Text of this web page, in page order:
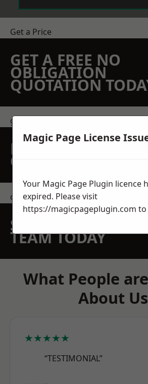
Get a Price
GET A FREE NO
OBLIGATION
QUOTATION
get in touch
REQUEST A FREE
QUOTE
contact us
SPEAK WITH OUR
TEAM TODAY
What People
About Us
★★★★★
“TESTIMONIAL”
Magic Page License
Your Magic Page Plugin licence
expired. Please visit
https://magicpageplugin.com to